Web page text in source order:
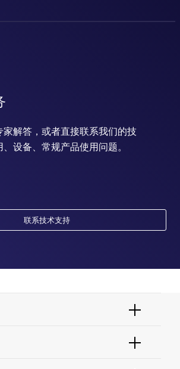
解答，或者直接联系我们的技
设备、常规产品使用问题。
联系技术支持